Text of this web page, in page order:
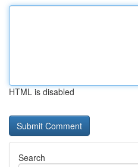
HTML is disabled
Search